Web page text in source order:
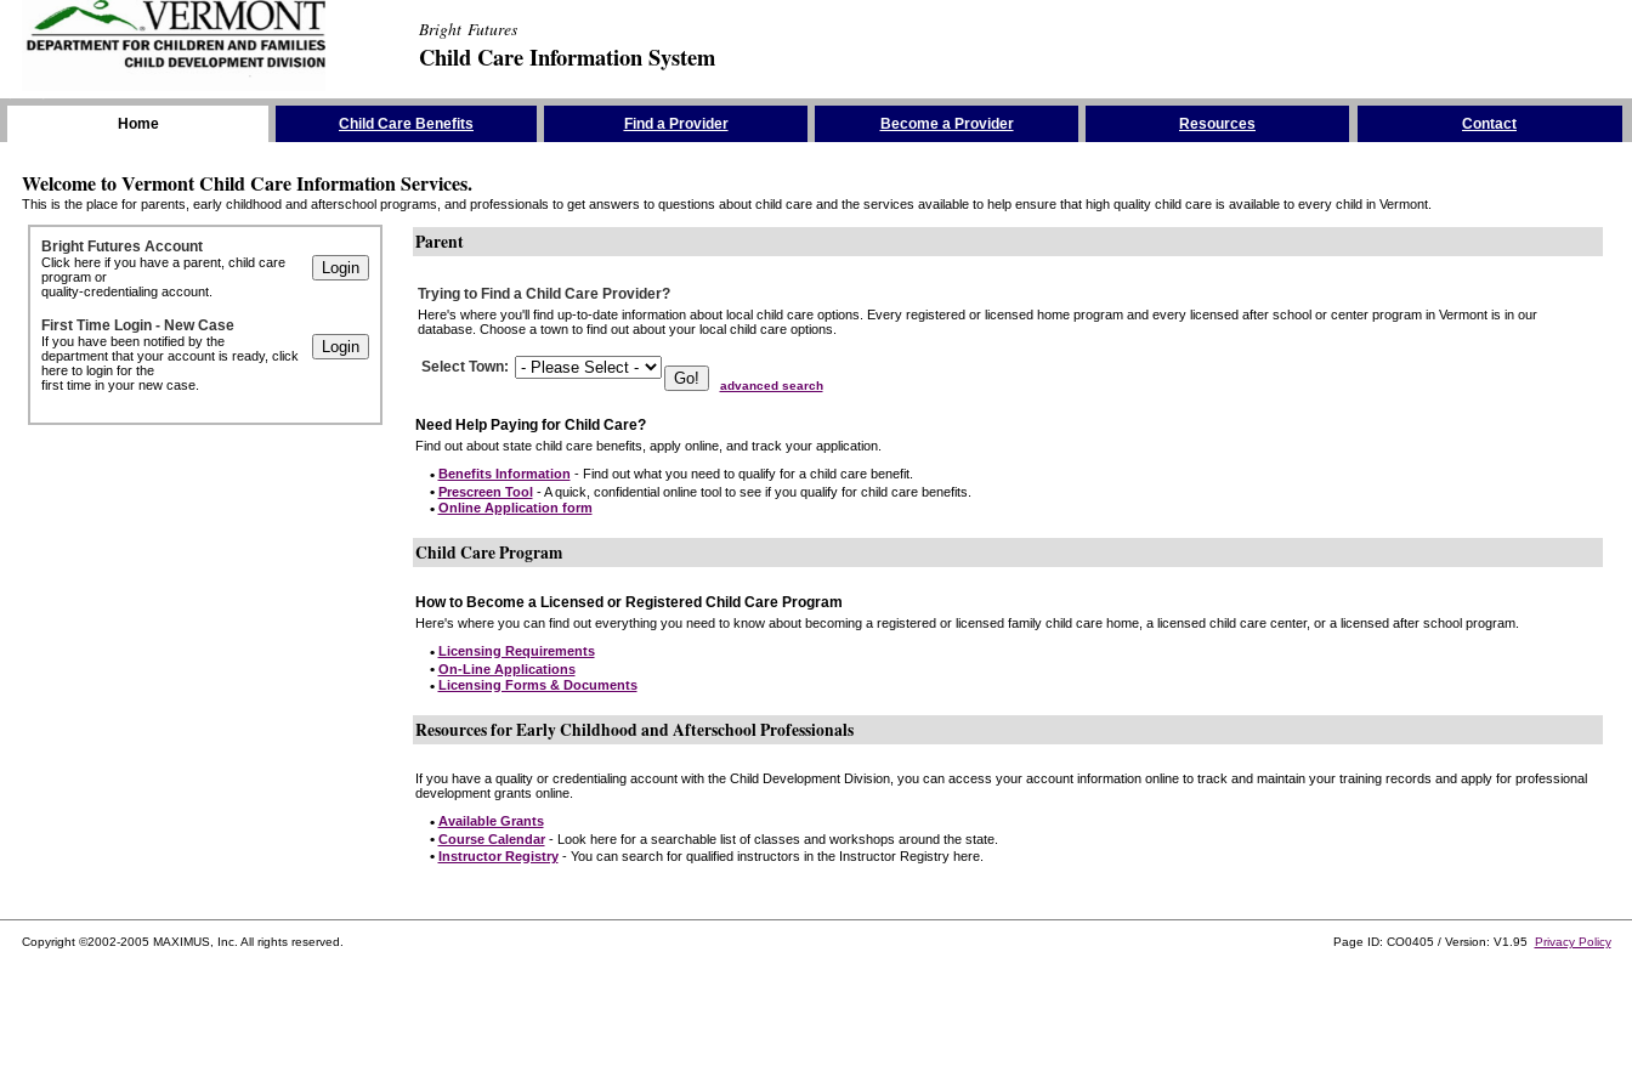
Bright Futures
Child Care Information System
Home Child Care Benefits Find a Provider Become a Provider Resources Contact
Welcome to Vermont Child Care Information Services.
This is the place for parents, early childhood and afterschool programs, and professionals to get answers to questions about child care and the services available to help ensure that high quality child care is available to every child in Vermont.
Bright Futures Account
Click here if you have a parent, child care
program or
quality-credentialing account.
First Time Login - New Case
If you have been notified by the
department that your account is ready, click
here to login for the
first time in your new case.
Parent
Trying to Find a Child Care Provider?
Here's where you'll find up-to-date information about local child care options. Every registered or licensed home program and every licensed after school or center program in Vermont is in our
database. Choose a town to find out about your local child care options.
Select Town:
advanced search
Need Help Paying for Child Care?
Find out about state child care benefits, apply online, and track your application.
• Benefits Information - Find out what you need to qualify for a child care benefit.
• Prescreen Tool- A quick, confidential online tool to see if you qualify for child care benefits.
• Online Application form
Child Care Program
How to Become a Licensed or Registered Child Care Program
Here's where you can find out everything you need to know about becoming a registered or licensed family child care home, a licensed child care center, or a licensed after school program.
• Licensing Requirements
• On-Line Applications
• Licensing Forms & Documents
Resources for Early Childhood and Afterschool Professionals
If you have a quality or credentialing account with the Child Development Division, you can access your account information online to track and maintain your training records and apply for professional
development grants online.
• Available Grants
• Course Calendar- Look here for a searchable list of classes and workshops around the state.
• Instructor Registry- You can search for qualified instructors in the Instructor Registry here.
Copyright ©2002-2005 MAXIMUS, Inc. All rights reserved. Page ID: CO0405 / Version: V1.95 Privacy Policy